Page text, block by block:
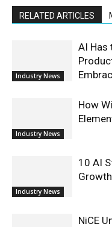
RELATED ARTICLES
Industry News
AI Has
Industry News
How
Industry News
10 AI
Growth
NiCE